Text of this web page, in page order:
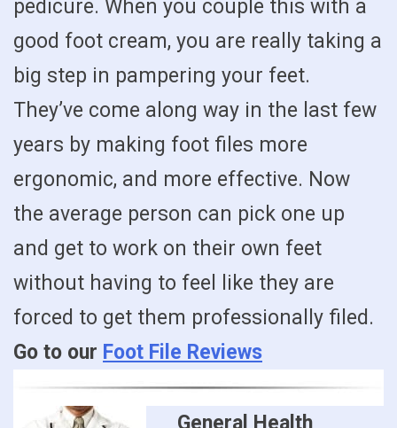
pedicure. When you couple this with a
good foot cream, you are really taking a
big step in pampering your feet.
They’ve come along way in the last few
years by making foot files more
ergonomic, and more effective. Now
the average person can pick one up
and get to work on their own feet
without having to feel like they are
forced to get them professionally filed.
Go to our Foot File Reviews